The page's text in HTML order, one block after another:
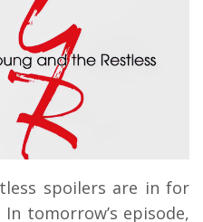
spoilers are in for
In tomorrow’s episode,